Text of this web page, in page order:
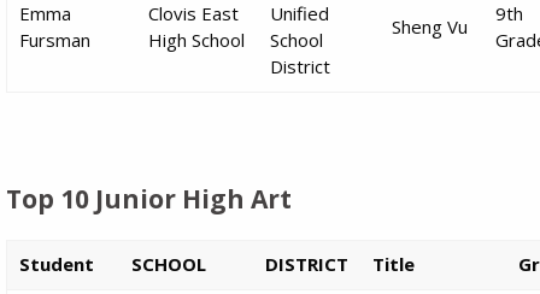
Emma
Fursman
Clovis East
High School
Unified
School
District
Sheng Vu
9th
Top 10 Junior High Art
Student SCHOOL DISTRICT Title